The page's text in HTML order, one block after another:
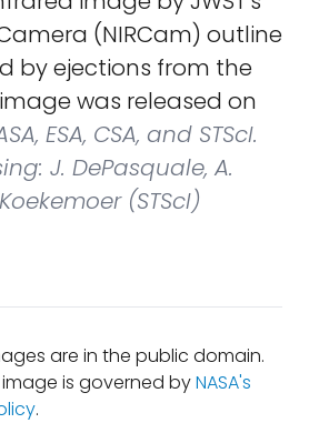
(NIRCam) outline
by ejections from the
was released on
ESA, CSA, and STScI.
J. DePasquale, A.
(STScI)
are in the public domain.
is governed byNASA's
.